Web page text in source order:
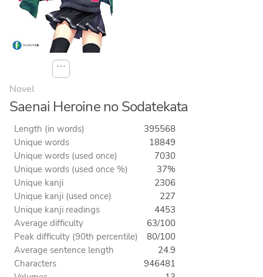
⋯
Novel
Saenai Heroine no Sodatekata
Length (in words)
395568
Unique words
18849
Unique words (used once)
7030
Unique words (used once %)
37%
Unique kanji
2306
Unique kanji (used once)
227
Unique kanji readings
4453
Average difficulty
63/100
Peak difficulty (90th percentile)
80/100
Average sentence length
24.9
Characters
946481